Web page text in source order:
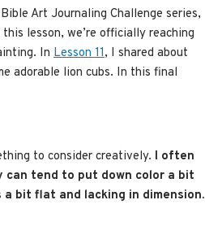
Art Journaling Challenge series,
lesson, we’re officially reaching
In Lesson 11, I shared about
adorable lion cubs. In this final
to consider creatively. I often
tend to put down color a bit
bit flat and lacking in dimension.